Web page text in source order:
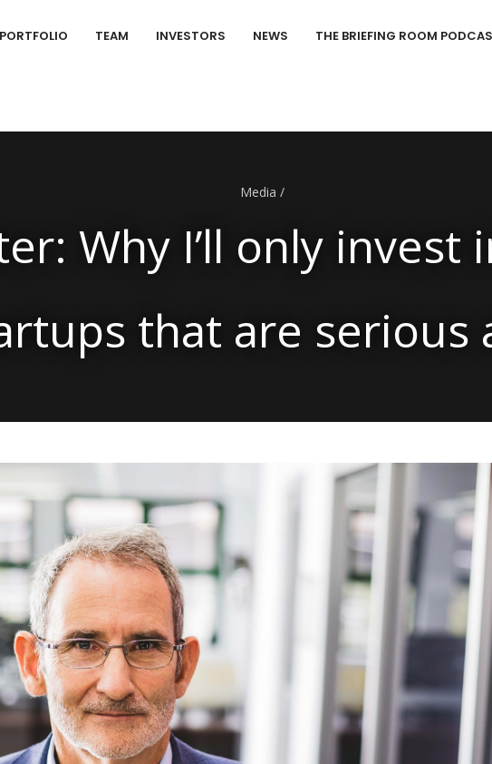
PORTFOLIO TEAM INVESTORS NEWS THE BRIEFING ROOM
Media /
Why I’ll only invest
that are serious